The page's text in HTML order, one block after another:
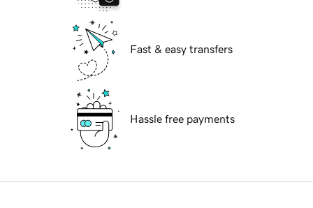
Fast & easy transfers
Hassle free payments